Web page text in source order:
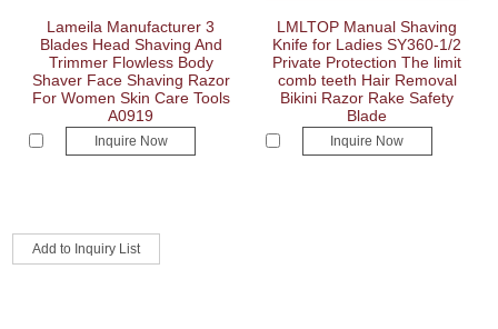
Lameila Manufacturer 3
Blades Head Shaving And
Trimmer Flowless Body
Shaver Face Shaving Razor
For Women Skin Care Tools
A0919
Inquire Now
LMLTOP Manual Shaving
Knife for Ladies SY360-1/2
Private Protection The limit
comb teeth Hair Removal
Bikini Razor Rake Safety
Blade
Inquire Now